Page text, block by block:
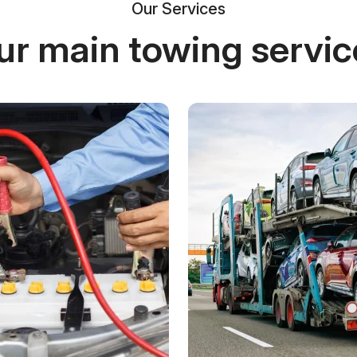
Our Services
main towing